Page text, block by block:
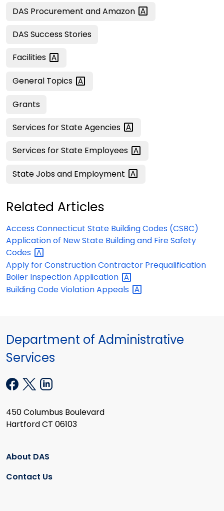
DAS Procurement andAmazon
DAS Success Stories
Facilities
General Topics
Grants
Services for StateAgencies
Services for State Employees
State Jobs and Employment
Related Articles
Access Connecticut State Building Codes (CSBC)
Application of New State Building and Fire Safety
Codes
Apply for Construction Contractor Prequalification
Boiler InspectionApplication
Building Code ViolationAppeals
Department of Administrative
Services
450 Columbus Boulevard
Hartford CT 06103
About DAS
Contact Us